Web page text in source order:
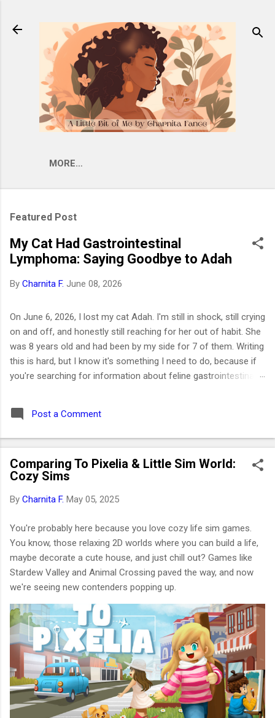
MORE…
Featured Post
My Cat Had Gastrointestinal
Lymphoma: Saying Goodbye to Adah
By Charnita F. June 08, 2026
On June 6, 2026, I lost my cat Adah. I'm still in shock, still crying
on and off, and honestly still reaching for her out of habit. She
was 8 years old and had been by my side for 7 of them. Writing
this is hard, but I know it's something I need to do, because if
you're searching for information about feline gastrointestinal
your cat, I want you to know you're not alone. I've been right
where you are. Adah wasn't just a cat to me; she was like a
Maltese dog back in February 2019. I got her at the end of
March that same year. She was actually my first cat ever. And
somehow, without me even realizing it, she became the center
of my world. I had no idea that choosing her would be one of
one of the hardest. ⚡ Key Takeaways 🐱 Feline GI lymphoma is
the most common c...
Post a Comment
Comparing To Pixelia & Little Sim World:
Cozy Sims
By Charnita F. May 05, 2025
You're probably here because you love cozy life sim games.
You know, those relaxing 2D worlds where you can build a life,
maybe decorate a cute house, and just chill out? Games like
Stardew Valley and Animal Crossing paved the way, and now
we're seeing new contenders popping up.